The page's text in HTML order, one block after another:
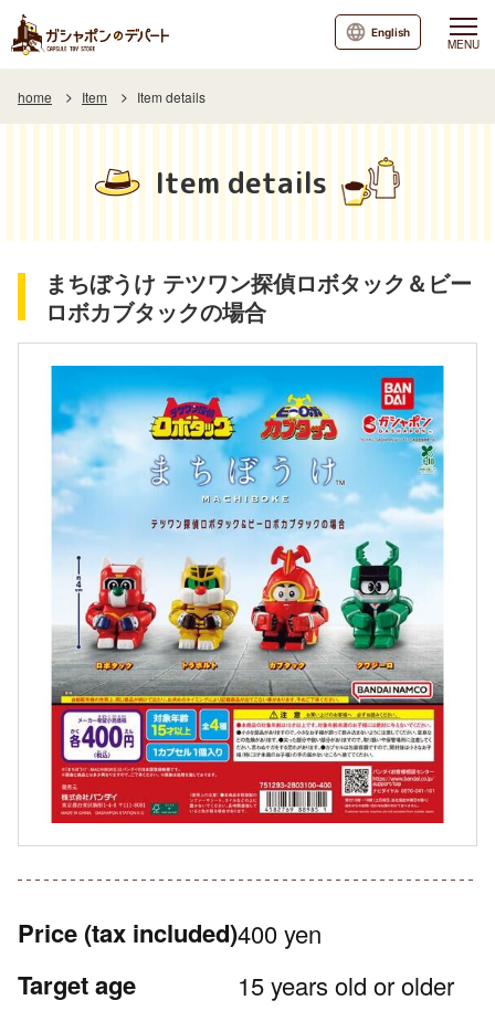
MENU
English
home Item Item details
Item details
まちぼうけ テツワン探偵ロボタック＆ビー
ロボカブタックの場合
Price (tax included)400 yen
Target age 15 years old or older